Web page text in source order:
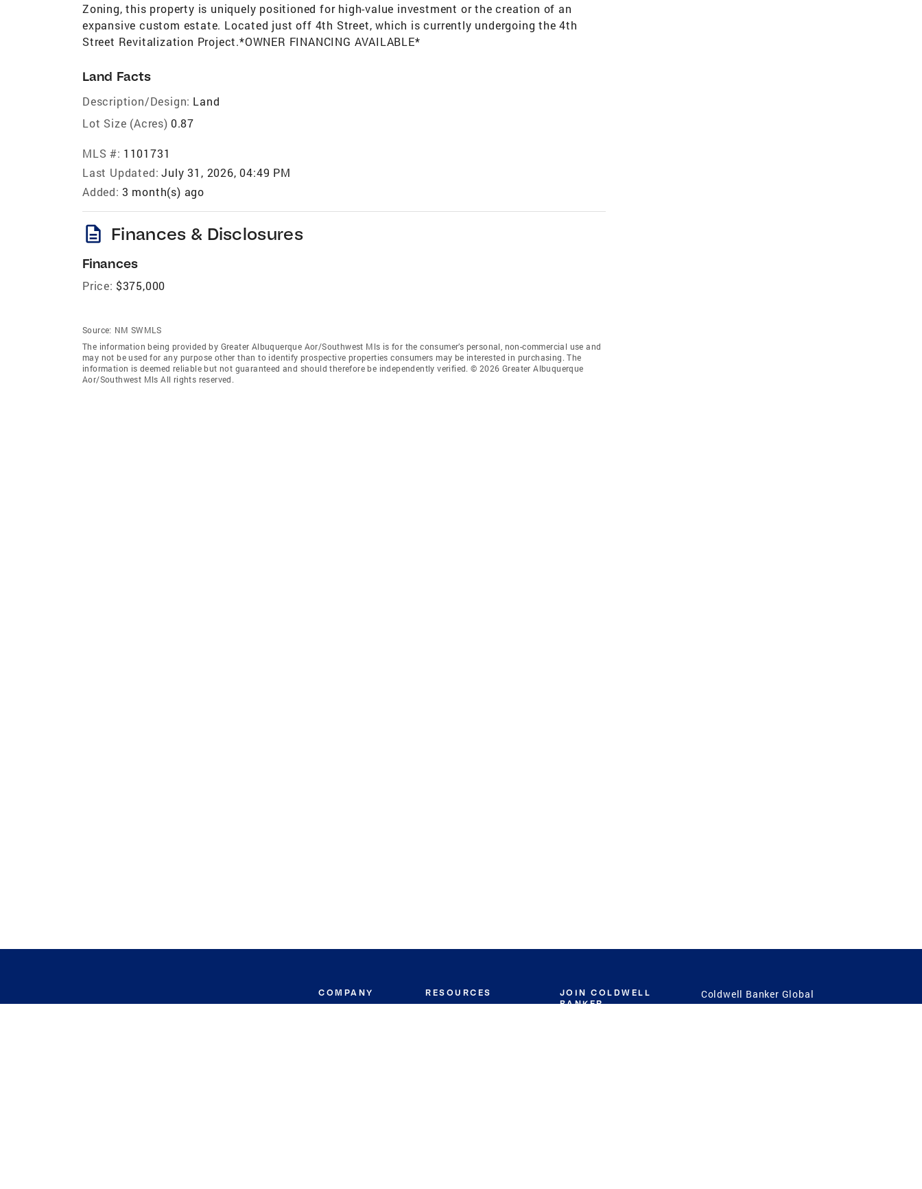
Zoning, this property is uniquely positioned for high-value investment or the creation of an
expansive custom estate. Located just off 4th Street, which is currently undergoing the 4th
Street Revitalization Project.*OWNER FINANCING AVAILABLE*
Land Facts
Description/Design: Land
Lot Size (Acres) 0.87
MLS #: 1101731
Last Updated: July 31, 2026, 04:49 PM
Added: 3 month(s) ago
description Finances & Disclosures
Finances
Price: $375,000
Source: NM SWMLS
The information being provided by Greater Albuquerque Aor/Southwest Mls is for the consumer’s personal, non-commercial use and
may not be used for any purpose other than to identify prospective properties consumers may be interested in purchasing. The
information is deemed reliable but not guaranteed and should therefore be independently verified. © 2026 Greater Albuquerque
Aor/Southwest Mls All rights reserved.
COMPANY RESOURCES
JOIN COLDWELL
BANKER
Coldwell Banker Global
Luxury